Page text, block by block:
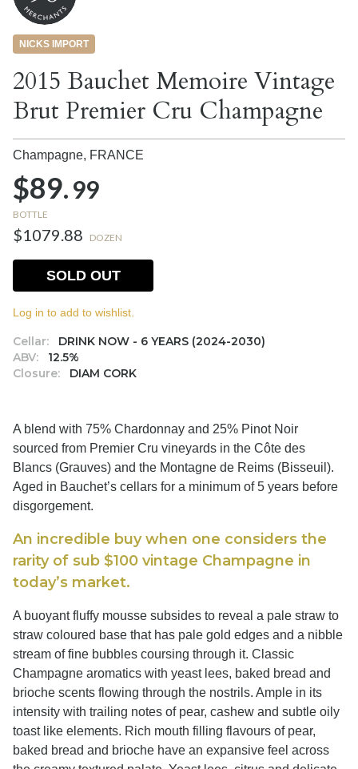
NICKS IMPORT
2015 Bauchet Memoire Vintage
Brut Premier Cru Champagne
Champagne, FRANCE
$89.99
BOTTLE
$1079.88 DOZEN
Cellar:
DRINK NOW - 6 YEARS (2024-2030)
ABV:
12.5%
Closure:
DIAM CORK
SOLD OUT
Log in to add to wishlist.
A blend with 75% Chardonnay and 25% Pinot Noir
sourced from Premier Cru vineyards in the Côte des
Blancs (Grauves) and the Montagne de Reims (Bisseuil).
Aged in Bauchet’s cellars for a minimum of 5 years before
disgorgement.
An incredible buy when one considers the
rarity of sub $100 vintage Champagne in
today’s market.
A buoyant fluffy mousse subsides to reveal a pale straw to
straw coloured base that has pale gold edges and a nibble
stream of fine bubbles coursing through it. Classic
Champagne aromatics with yeast lees, baked bread and
brioche scents flowing through the nostrils. Ample in its
intensity with trailing notes of pear, cashew and subtle oily
toast like elements. Rich mouth filling flavours of pear,
baked bread and brioche have an expansive feel across